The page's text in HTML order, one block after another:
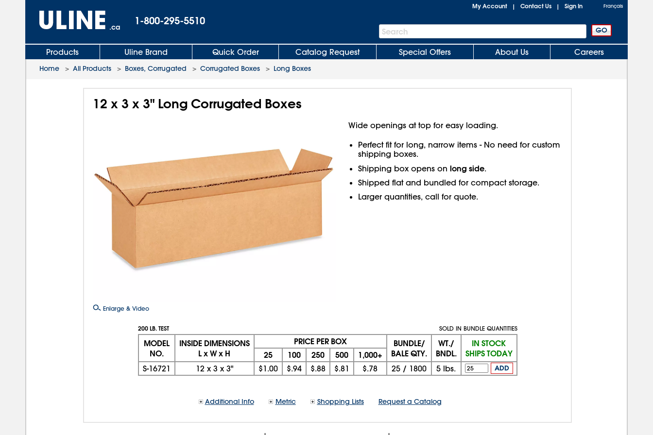
.ca
1-800-295-5510
My Account | Contact Us | Sign In Français
Search
Bar
Search
Products Uline Brand Quick Order Catalog Request Special Offers About Us Careers
Home > All Products > Boxes, Corrugated > Corrugated Boxes > Long Boxes
12 x 3 x 3" Long Corrugated Boxes
Enlarge & Video
Wide openings at top for easy loading.
Perfect fit for long, narrow items - No need for custom
shipping boxes.
Shipping box opens on long side.
Shipped flat and bundled for compact storage.
Larger quantities, call for quote.
200 LB. TEST SOLD IN BUNDLE QUANTITIES
MODEL
NO.
INSIDE DIMENSIONS
L x W x H
PRICE PER BOX
BUNDLE/
BALE QTY.
WT./
BNDL.
IN STOCK
SHIPS TODAY
25 100 250 500 1,000+
S-16721 12 x 3 x 3" $1.00 $.94 $.88 $.81 $.78 25/ 1800 5 lbs. ADD
Additional Info Metric Shopping Lists Request a Catalog